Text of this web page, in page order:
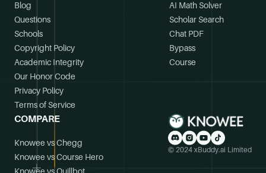
Blog
Questions
Schools
Copyright Policy
Academic Integrity
Our Honor Code
Privacy Policy
Terms of Service
AI Math Solver
Scholar Search
Chat PDF
Bypass
Course
COMPARE
Knowee vs Chegg
Knowee vs Course Hero
© 2024 xBuddy.ai Limited